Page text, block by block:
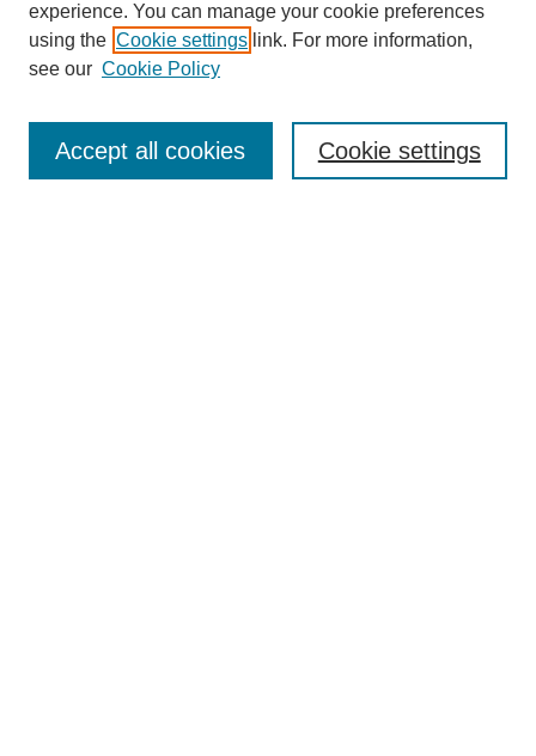
Enter search terms:
experience. You can manage your cookie preferences
using the Cookie settings link. For more information,
see our Cookie Policy
Cookie settings
Accept all cookies